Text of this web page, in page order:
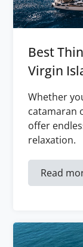
Best
Virgin
Whether
catamaran
offer
relaxation.
Read